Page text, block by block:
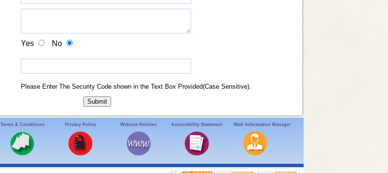
Yes No
Please Enter The Security Code shown in the Text Box Provided(Case Sensitive).
Terms & Conditions Privacy Policy Website Policies Accessibility Statement Web Information Manager